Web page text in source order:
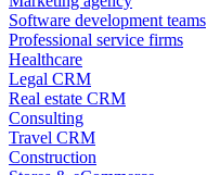
Software development teams
Professional service firms
Healthcare
Legal CRM
Real estate CRM
Consulting
Travel CRM
Construction